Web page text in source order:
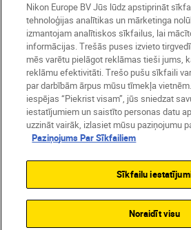
Company
Latvija Nikon Sites
Contact Us Privacy Notice
Cookie Settings
Nikon Europe BV Jūs lūdz apstiprināt
tehnoloģijas analītikas un mārketinga
izmantojam analītiskos sīkfailus, lai
informācijas. Trešās puses izvieto
mēs varētu pielāgot reklāmas tieši jums,
reklāmu efektivitāti. Trešo pušu sīkfaili
par darbībām ārpus mūsu tīmekļa
iespējas “Piekrist visam”, jūs sniedzat
iestatījumiem un saistīto personas datu
uzzināt vairāk, izlasiet mūsu paziņojumu
Paziņojums Par Sīkfailiem
Sīkfailu
Noraidīt visu